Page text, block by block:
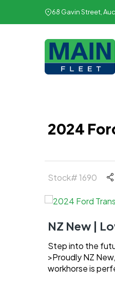
68 Gavin Street,
2024
Stock# 1690
NZ New |
Step into the
>Proudly NZ
workhorse is